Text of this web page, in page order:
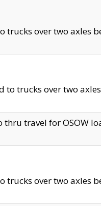
trucks over two axles
to trucks over two
thru travel for OSOW
trucks over two axles